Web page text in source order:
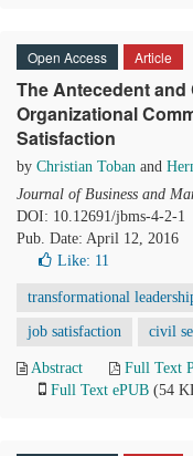
Open Access Article
The Antecedent
Organizational
Satisfaction
by Christian Toban and
Journal of Business and
DOI: 10.12691/jbms-4-2-1
Pub. Date: April 12, 2016
Like: 11
transformational
job satisfaction civil
Abstract Full Text
Full Text ePUB (54